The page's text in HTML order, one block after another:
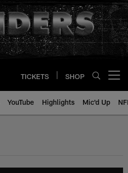
TICKETS SHOP
YouTube Highlights Mic'd Up